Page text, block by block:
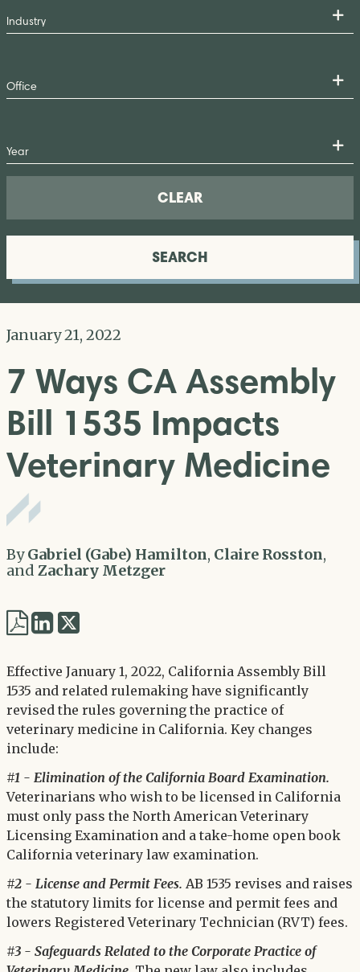
CLEAR
SEARCH
January 21, 2022
7 Ways CA Assembly
Bill 1535 Impacts
Veterinary Medicine
ByGabriel (Gabe) Hamilton, Claire Rosston,
and Zachary Metzger
Share
LinkedIn
Twitter
Effective January 1, 2022, California Assembly Bill
1535 and related rulemaking have significantly
revised the rules governing the practice of
veterinary medicine in California. Key changes
include:
#1 - Elimination of the California Board Examination.
Veterinarians who wish to be licensed in California
must only pass the North American Veterinary
Licensing Examination and a take-home open book
California veterinary law examination.
#2 - License and Permit Fees. AB 1535 revises and raises
the statutory limits for license and permit fees and
lowers Registered Veterinary Technician (RVT) fees.
#3 - Safeguards Related to the Corporate Practice of